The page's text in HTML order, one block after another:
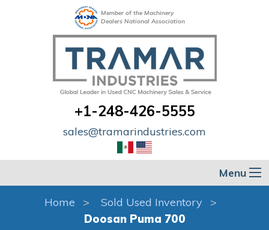
Member of the Machinery
Dealers National Association
+1-248-426-5555
sales@tramarindustries.com
Menu
Home
Sold Used Inventory
Doosan Puma 700